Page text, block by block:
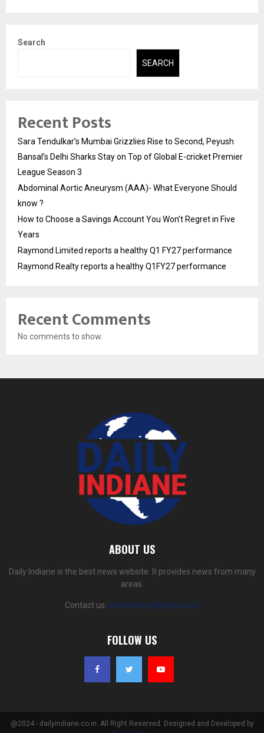
Search
SEARCH
Recent Posts
Sara Tendulkar’s Mumbai Grizzlies Rise to Second, Peyush
Bansal’s Delhi Sharks Stay on Top of Global E-cricket Premier
League Season 3
Abdominal Aortic Aneurysm (AAA)- What Everyone Should
know ?
How to Choose a Savings Account You Won’t Regret in Five
Years
Raymond Limited reports a healthy Q1 FY27 performance
Raymond Realty reports a healthy Q1FY27 performance
Recent Comments
No comments to show.
ABOUT US
Daily Indiane is the best news website. It provides news from many
areas.
Contact us: dailyindiane@gmail.com
FOLLOW US
@2024 - dailyindiane.co.in. All Right Reserved. Designed and Developed by